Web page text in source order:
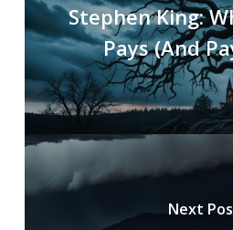
Stephen King:
Pays (And
Next